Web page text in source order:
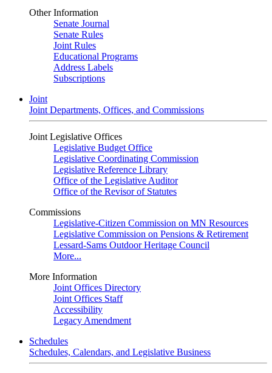
Other Information
Senate Journal
Senate Rules
Joint Rules
Educational Programs
Address Labels
Subscriptions
Joint
Joint Departments, Offices, and Commissions
Joint Legislative Offices
Legislative Budget Office
Legislative Coordinating Commission
Legislative Reference Library
Office of the Legislative Auditor
Office of the Revisor of Statutes
Commissions
Legislative-Citizen Commission on MN Resources
Legislative Commission on Pensions & Retirement
Lessard-Sams Outdoor Heritage Council
More...
More Information
Joint Offices Directory
Joint Offices Staff
Accessibility
Legacy Amendment
Schedules
Schedules, Calendars, and Legislative Business